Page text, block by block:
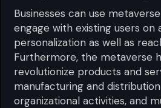
Businesses can use
engage with existing users on
personalization as well as
Furthermore, the metaverse
revolutionize products and
manufacturing and
organizational activities, and